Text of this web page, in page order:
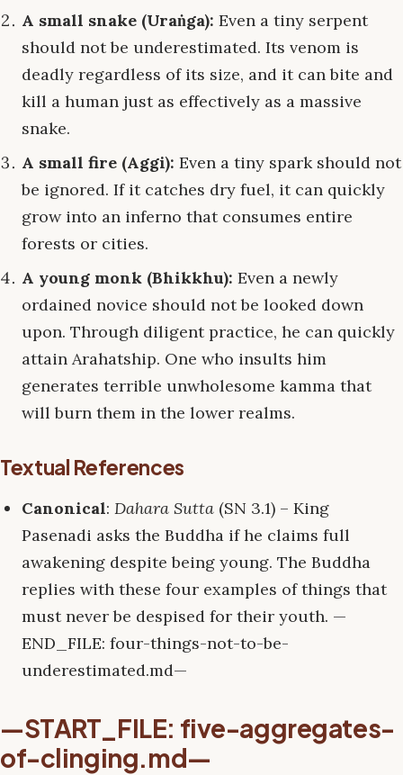
A small snake (Uraṅga): Even a tiny serpent
should not be underestimated. Its venom is
deadly regardless of its size, and it can bite and
kill a human just as effectively as a massive
snake.
A small fire (Aggi): Even a tiny spark should not
be ignored. If it catches dry fuel, it can quickly
grow into an inferno that consumes entire
forests or cities.
A young monk (Bhikkhu): Even a newly
ordained novice should not be looked down
upon. Through diligent practice, he can quickly
attain Arahatship. One who insults him
generates terrible unwholesome kamma that
will burn them in the lower realms.
Textual References
Canonical: Dahara Sutta (SN 3.1) – King
Pasenadi asks the Buddha if he claims full
awakening despite being young. The Buddha
replies with these four examples of things that
must never be despised for their youth. —
END_FILE: four-things-not-to-be-
underestimated.md—
—START_FILE: five-aggregates-
of-clinging.md—